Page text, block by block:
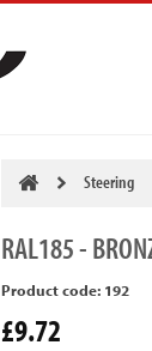
Steering
RAL185-
Product code: 192
£9.72